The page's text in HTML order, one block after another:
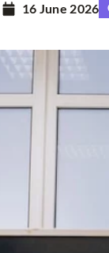
16 June 2026
1 August 2025
for the
Discover
attractions,
insights into the
traditions for